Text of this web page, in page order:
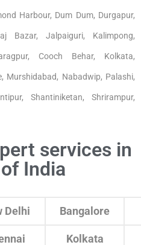
Harbour, Dum Dum, Durgapur,
Bazar, Jalpaiguri, Kalimpong,
Cooch Behar, Kolkata,
Murshidabad, Nabadwip, Palashi,
Shantiniketan, Shrirampur,
services in
India
Delhi Bangalore
Kolkata